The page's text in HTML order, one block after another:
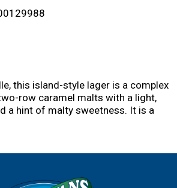
this island-style lager is a complex
row caramel malts with a light,
a hint of malty sweetness. It is a
the pool, the lake, or whenever